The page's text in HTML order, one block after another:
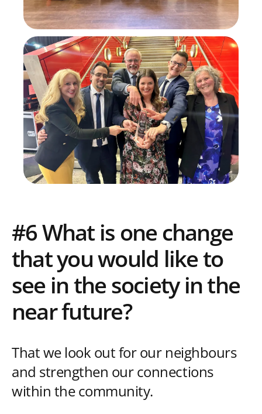
#6 What is one change
that you would like to
see in the society in the
near future?
That we look out for our neighbours
and strengthen our connections
within the community.